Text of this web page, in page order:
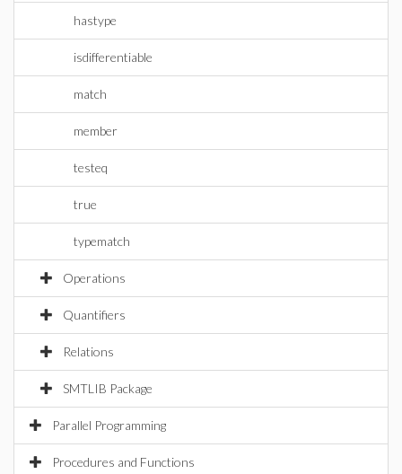
hastype
isdifferentiable
match
member
testeq
true
typematch
Operations
Quantifiers
Relations
SMTLIB Package
Parallel Programming
Procedures and Functions